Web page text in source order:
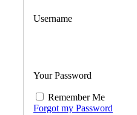
Username
Your Password
Remember Me
Forgot my Password